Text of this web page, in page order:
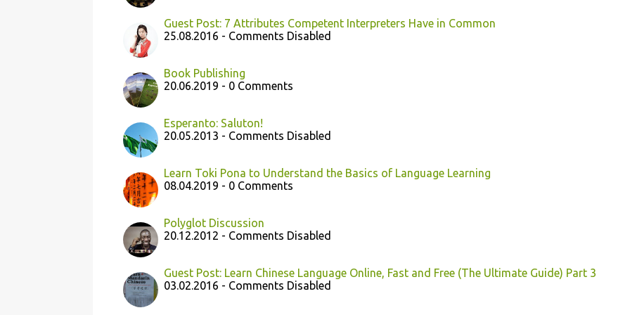
Guest Post: 7 Attributes Competent Interpreters Have in Common
25.08.2016 - Comments Disabled
Book Publishing
20.06.2019 - 0 Comments
Esperanto: Saluton!
20.05.2013 - Comments Disabled
Learn Toki Pona to Understand the Basics of Language Learning
08.04.2019 - 0 Comments
Polyglot Discussion
20.12.2012 - Comments Disabled
Guest Post: Learn Chinese Language Online, Fast and Free (The Ultimate Guide) Part 3
03.02.2016 - Comments Disabled